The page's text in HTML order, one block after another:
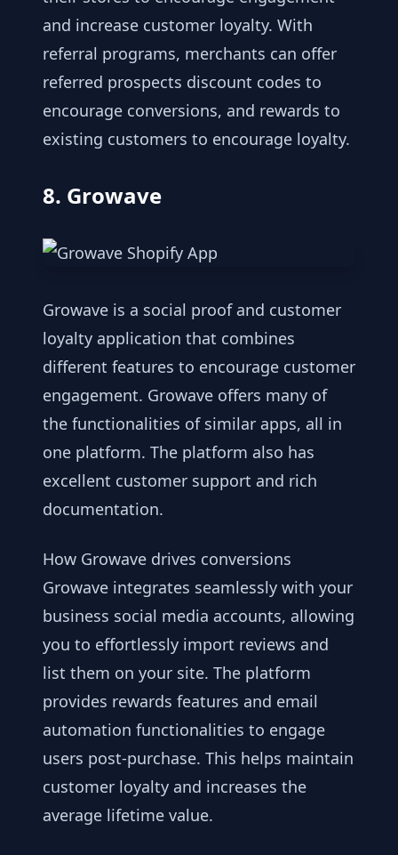
and increase customer loyalty. With
referral programs, merchants can offer
referred prospects discount codes to
encourage conversions, and rewards to
existing customers to encourage loyalty.
8. Growave
Growave is a social proof and customer
loyalty application that combines
different features to encourage customer
engagement. Growave offers many of
the functionalities of similar apps, all in
one platform. The platform also has
excellent customer support and rich
documentation.
How Growave drives conversions
Growave integrates seamlessly with your
business social media accounts, allowing
you to effortlessly import reviews and
list them on your site. The platform
provides rewards features and email
automation functionalities to engage
users post-purchase. This helps maintain
customer loyalty and increases the
average lifetime value.